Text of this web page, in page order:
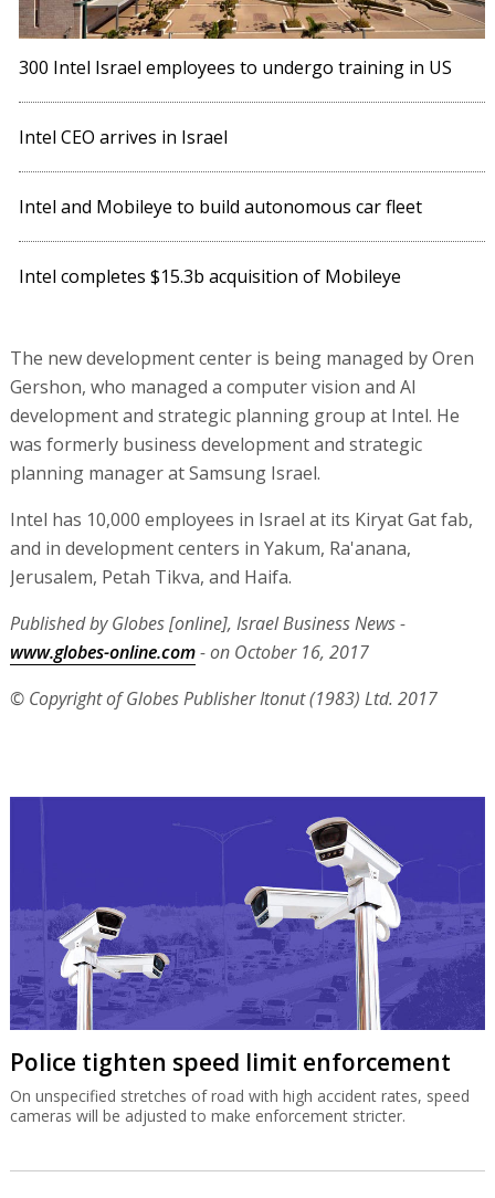
300 Intel Israel employees to undergo training in US
Intel CEO arrives in Israel
Intel and Mobileye to build autonomous car fleet
Intel completes $15.3b acquisition of Mobileye
The new development center is being managed by Oren
Gershon, who managed a computer vision and AI
development and strategic planning group at Intel. He
was formerly business development and strategic
planning manager at Samsung Israel.
Intel has 10,000 employees in Israel at its Kiryat Gat fab,
and in development centers in Yakum, Ra'anana,
Jerusalem, Petah Tikva, and Haifa.
Published by Globes [online], Israel Business News -
www.globes-online.com- on October 16, 2017
© Copyright of Globes Publisher Itonut (1983) Ltd. 2017
Police tighten speed limit enforcement
On unspecified stretches of road with high accident rates, speed
cameras will be adjusted to make enforcement stricter.